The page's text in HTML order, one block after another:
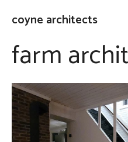
content
coyne architects
farm